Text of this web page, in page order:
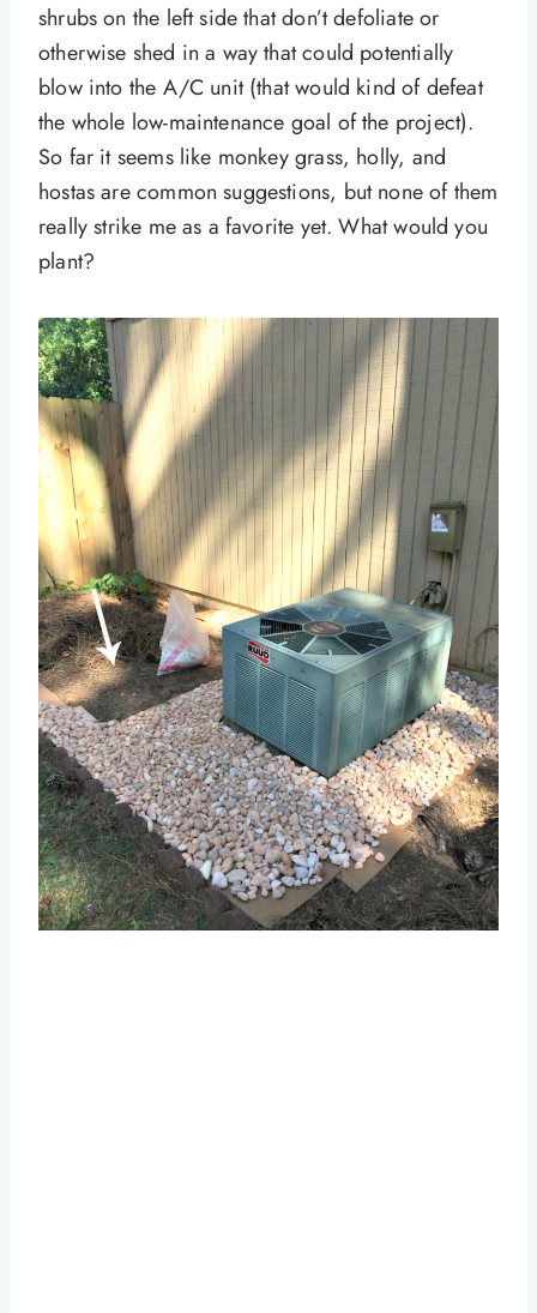
shrubs on the left side that don’t defoliate or
otherwise shed in a way that could potentially
blow into the A/C unit (that would kind of defeat
the whole low-maintenance goal of the project).
So far it seems like monkey grass, holly, and
hostas are common suggestions, but none of them
really strike me as a favorite yet. What would you
plant?